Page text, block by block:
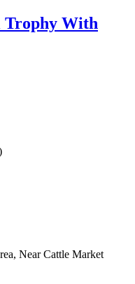
Trophy With
Near Cattle Market